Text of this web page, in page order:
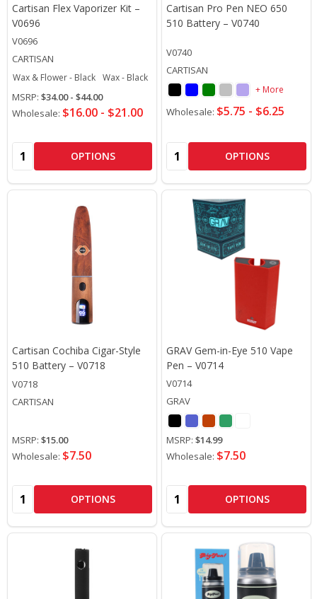
Cartisan Flex Vaporizer Kit –
V0696
V0696
CARTISAN
Wax & Flower - Black Wax - Black Wax - Rainbow
MSRP: $34.00 - $44.00
Wholesale: $16.00 - $21.00
Quantity: OPTIONS
Cartisan Pro Pen NEO 650
510 Battery – V0740
V0740
CARTISAN
+ More
Wholesale: $5.75 - $6.25
Quantity: OPTIONS
Cartisan Cochiba Cigar-Style
510 Battery – V0718
V0718
CARTISAN
MSRP: $15.00
Wholesale: $7.50
Quantity: OPTIONS
GRAV Gem-in-Eye 510 Vape
Pen – V0714
V0714
GRAV
MSRP: $14.99
Wholesale: $7.50
Quantity: OPTIONS